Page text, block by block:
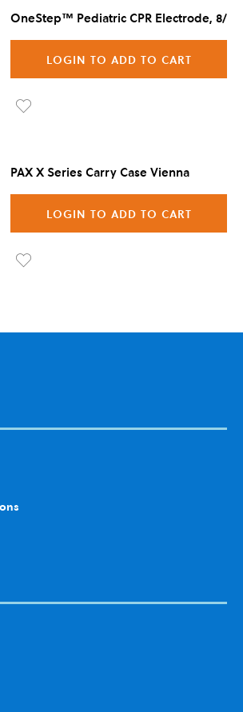
OneStep™ Pediatric CPR Electrode, 8/
LOGIN TO ADD TO CART
Wis
h
PAX X Series Carry Case Vienna
LOGIN TO ADD TO CART
Wis